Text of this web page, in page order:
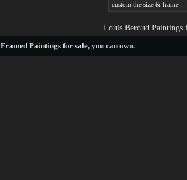
custom the size & frame
Louis Beroud Paintings
Framed Paintings for sale, you can own.